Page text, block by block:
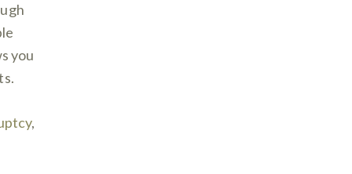
you
,